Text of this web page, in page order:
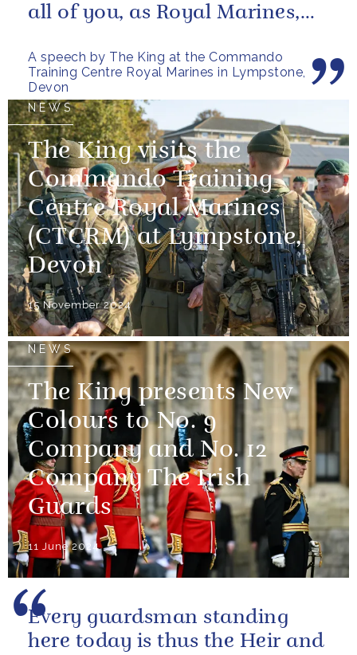
A speech by The King at the Commando
Training Centre Royal Marines in Lympstone,
Devon
all of you, as Royal Marines,
peace and...
NEWS
The King visits the
Commando Training
Centre Royal Marines
(CTCRM) at Lympstone,
Devon
15 November 2024
NEWS
The King presents New
Colours to No. 9
Company and No. 12
Company The Irish
Guards
11 June 2024
Every guardsman standing
here today is thus the Heir and